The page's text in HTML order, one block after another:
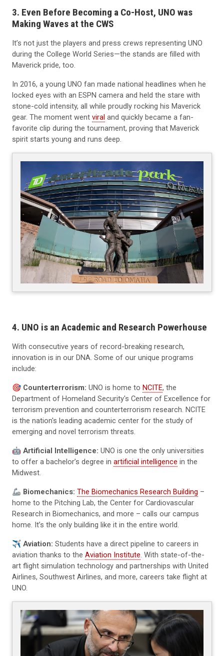
3. Even Before Becoming a Co-Host, UNO was
Making Waves at the CWS
It’s not just the players and press crews representing UNO
during the College World Series—the stands are filled with
Maverick pride, too.
In 2016, a young UNO fan made national headlines when he
locked eyes with an ESPN camera and held the stare with
stone-cold intensity, all while proudly rocking his Maverick
gear. The moment went viral and quickly became a fan-
favorite clip during the tournament, proving that Maverick
spirit starts young and runs deep.
4. UNO is an Academic and Research Powerhouse
With consecutive years of record-breaking research,
innovation is in our DNA. Some of our unique programs
include:
🎯️ Counterterrorism: UNO is home to NCITE, the
Department of Homeland Security's Center of Excellence for
terrorism prevention and counterterrorism research. NCITE
is the nation's leading academic center for the study of
emerging and novel terrorism threats.
🤖 Artificial Intelligence: UNO is one the only universities
to offer a bachelor’s degree in artificial intelligence in the
Midwest.
🦾 Biomechanics: The Biomechanics Research Building –
home to the Pitching Lab, the Center for Cardiovascular
Research in Biomechanics, and more – calls our campus
home. It’s the only building like it in the entire world.
✈️ Aviation: Students have a direct pipeline to careers in
aviation thanks to the Aviation Institute. With state-of-the-
art flight simulation technology and partnerships with United
Airlines, Southwest Airlines, and more, careers take flight at
UNO.